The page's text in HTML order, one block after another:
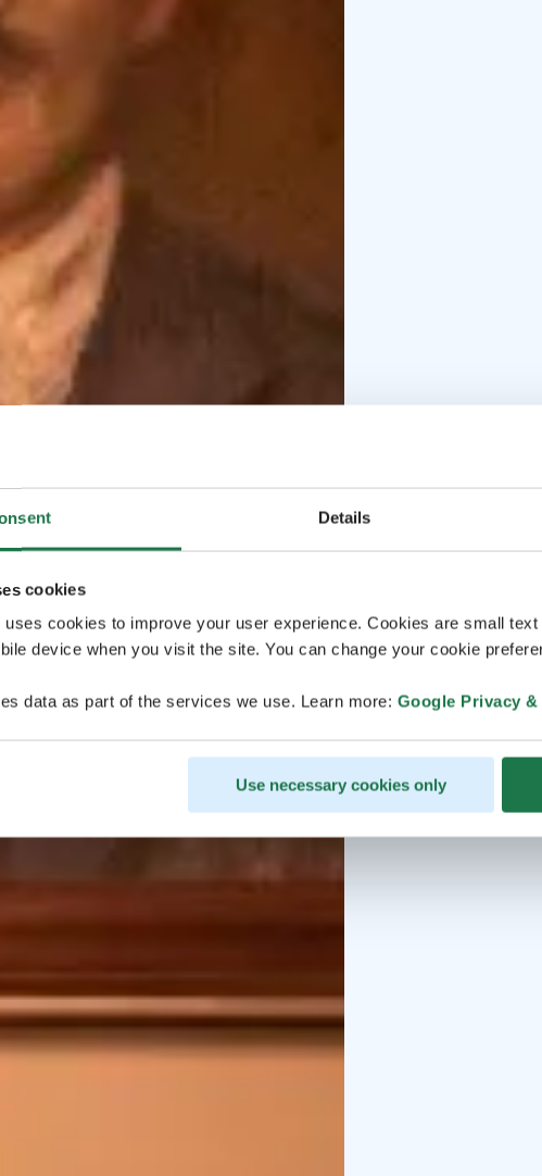
Details
cookies
uses cookies to improve your user experience. Cookies are small
device when you visit the site. You can change your cookie
data as part of the services we use. Learn more: Google Privacy &
Use necessary cookies only